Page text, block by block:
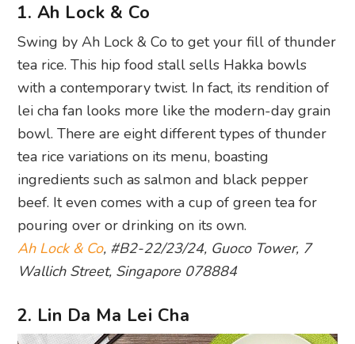
1. Ah Lock & Co
Swing by Ah Lock & Co to get your fill of thunder
tea rice. This hip food stall sells Hakka bowls
with a contemporary twist. In fact, its rendition of
lei cha fan looks more like the modern-day grain
bowl. There are eight different types of thunder
tea rice variations on its menu, boasting
ingredients such as salmon and black pepper
beef. It even comes with a cup of green tea for
pouring over or drinking on its own.
Ah Lock & Co, #B2-22/23/24, Guoco Tower, 7
Wallich Street, Singapore 078884
2. Lin Da Ma Lei Cha